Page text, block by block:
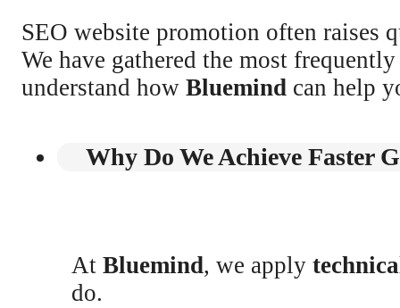
SEO website promotion often raises
We have gathered the most
understand how Bluemind can help
Why Do We Achieve Faster
At Bluemind, we apply
do.